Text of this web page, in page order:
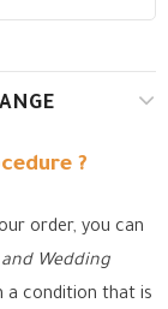
?
order, you can
Wedding
a condition that is